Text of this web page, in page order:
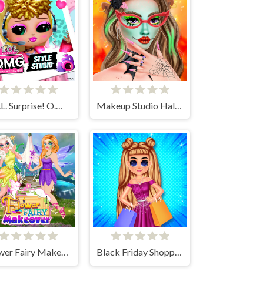
Makeup Studio Halloween
Flower Fairy Makeover Black Friday Shopping Spree